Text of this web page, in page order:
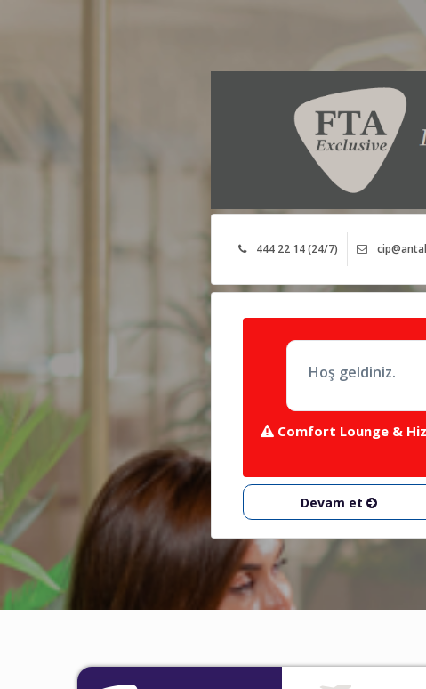
444 22 14 (24/7)
Hoş geldiniz.
Comfort Lounge &
Devam et